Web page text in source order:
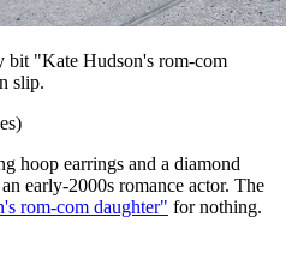
bit "Kate Hudson's rom-com
slip.
hoop earrings and a diamond
early-2000s romance actor. The
rom-com daughter" for nothing.